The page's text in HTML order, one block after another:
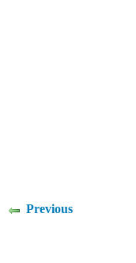
Previous